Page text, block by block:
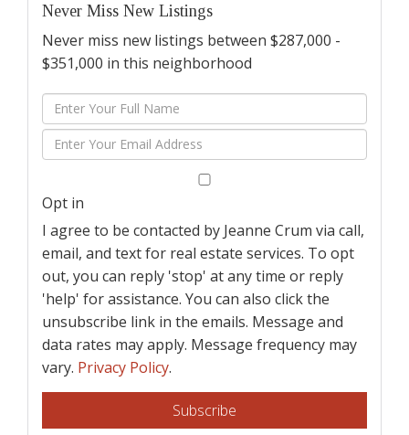
Never Miss New Listings
Never miss new listings between $287,000 -
$351,000 in this neighborhood
Enter
Full
Name
Enter
Your
Opt in
I agree to be contacted by Jeanne Crum via call,
email, and text for real estate services. To opt
out, you can reply 'stop' at any time or reply
'help' for assistance. You can also click the
unsubscribe link in the emails. Message and
data rates may apply. Message frequency may
vary. Privacy Policy.
Subscribe